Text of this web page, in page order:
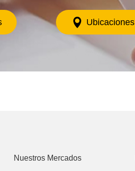
Ubicaciones
Nuestros Mercados